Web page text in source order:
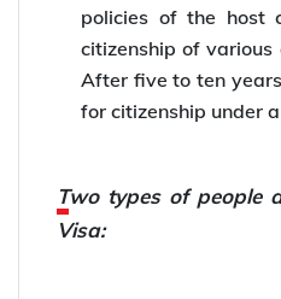
policies of the host
citizenship of
After five to ten
for citizenship under
Two types of people are issued by Golden
Visa: